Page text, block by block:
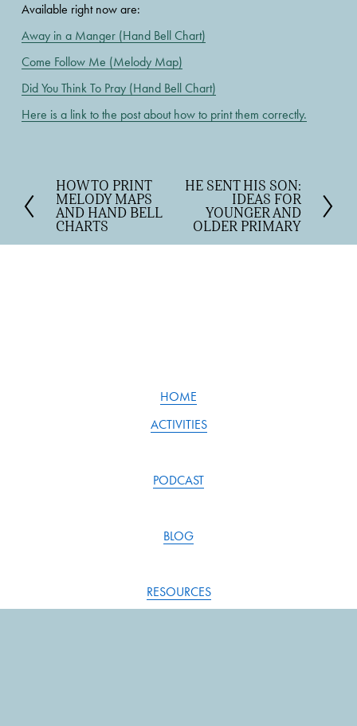
Available right now are:
Away in a Manger (Hand Bell Chart)
Come Follow Me (Melody Map)
Did You Think To Pray (Hand Bell Chart)
Here is a link to the post about how to print them correctly.
P
r
e
HOW TO PRINT
MELODY MAPS
AND HAND BELL
CHARTS
NHE SENT HIS SON:
IDEAS FOR
YOUNGER AND
OLDER PRIMARY
HOME
ACTIVITIES
PODCAST
BLOG
RESOURCES